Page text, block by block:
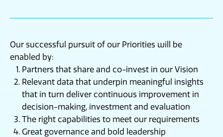
Our successful pursuit of our Priorities will be
enabled by:
Partners that share and co-invest in our Vision
Relevant data that underpin meaningful insights
that in turn deliver continuous improvement in
decision-making, investment and evaluation
The right capabilities to meet our requirements
Great governance and bold leadership